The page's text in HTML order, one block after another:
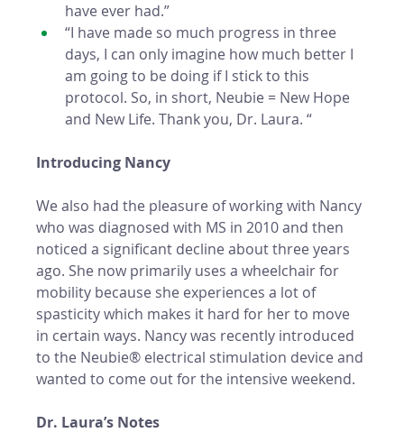
have ever had.”
“I have made so much progress in three
days, I can only imagine how much better I
am going to be doing if I stick to this
protocol. So, in short, Neubie = New Hope
and New Life. Thank you, Dr. Laura. “
Introducing Nancy
We also had the pleasure of working with Nancy
who was diagnosed with MS in 2010 and then
noticed a significant decline about three years
ago. She now primarily uses a wheelchair for
mobility because she experiences a lot of
spasticity which makes it hard for her to move
in certain ways. Nancy was recently introduced
to the Neubie® electrical stimulation device and
wanted to come out for the intensive weekend.
Dr. Laura’s Notes